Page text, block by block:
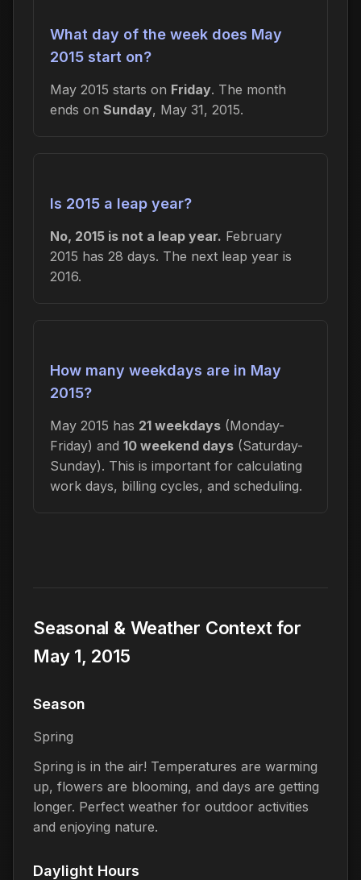
What day of the week does May
2015 start on?
May 2015 starts on Friday. The month
ends on Sunday, May 31, 2015.
Is 2015 a leap year?
No, 2015 is not a leap year. February
2015 has 28 days. The next leap year is
2016.
How many weekdays are in May
2015?
May 2015 has 21 weekdays (Monday-
Friday) and 10 weekend days (Saturday-
Sunday). This is important for calculating
work days, billing cycles, and scheduling.
Seasonal & Weather Context for
May 1, 2015
Season
Spring
Spring is in the air! Temperatures are warming
up, flowers are blooming, and days are getting
longer. Perfect weather for outdoor activities
and enjoying nature.
Daylight Hours